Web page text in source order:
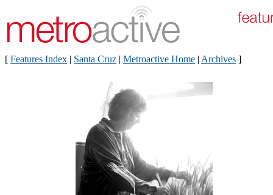
[ Features Index | Santa Cruz | Metroactive Home | Archives ]